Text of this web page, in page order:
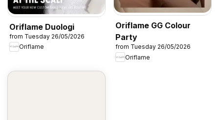
Oriflame Duologi
from Tuesday 26/05/2026
Oriflame
Oriflame GG Colour
Party
from Tuesday 26/05/2026
Oriflame